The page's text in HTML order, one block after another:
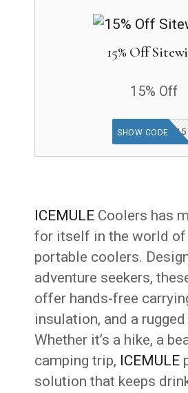
15% Off
15% Off
MULE15
SHOW CODE
ICEMULE Coolers has
for itself in the world
portable coolers.
adventure seekers,
offer hands-free
insulation, and a
Whether it’s a hike, a
camping trip, ICEMULE
solution that keeps